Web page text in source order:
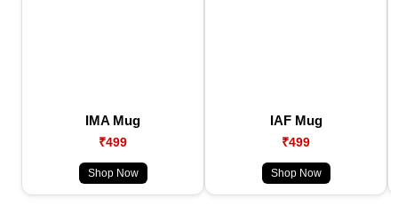
IMA Mug
₹499
Shop Now
IAF Mug
₹499
Shop Now